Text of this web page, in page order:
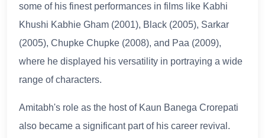
some of his finest performances in films like Kabhi
Khushi Kabhie Gham (2001), Black (2005), Sarkar
(2005), Chupke Chupke (2008), and Paa (2009),
where he displayed his versatility in portraying a wide
range of characters.
Amitabh's role as the host of Kaun Banega Crorepati
also became a significant part of his career revival.